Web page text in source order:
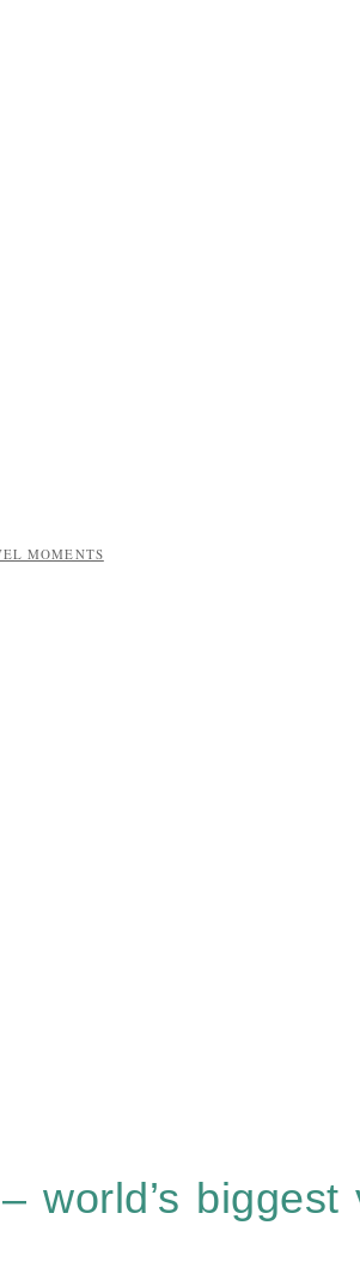
MOMENTS
world’s